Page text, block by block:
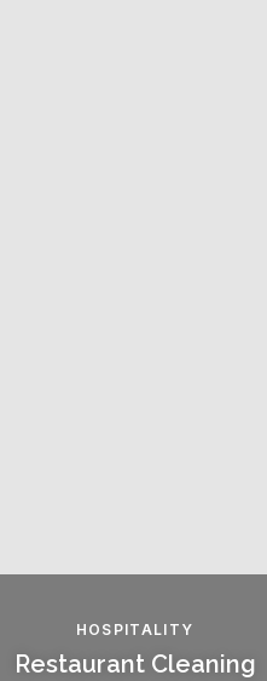
HOSPITALITY
Restaurant Cleaning